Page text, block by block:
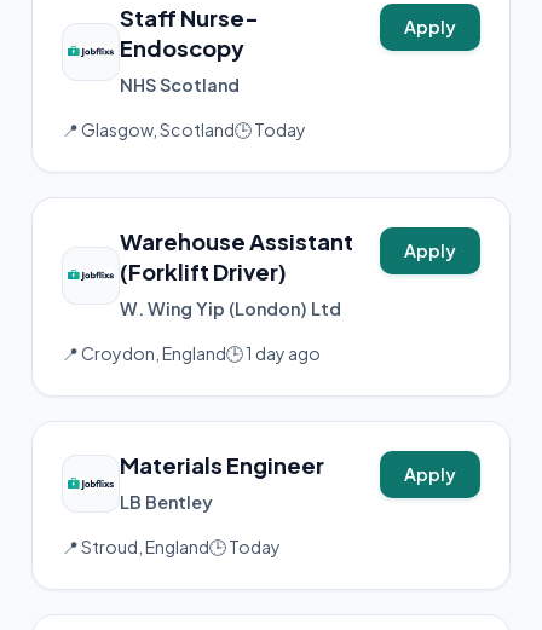
Staff Nurse-
Endoscopy
NHS Scotland
Apply
📍 Glasgow, Scotland🕒 Today
Warehouse Assistant
(Forklift Driver)
W. Wing Yip (London) Ltd
Apply
📍 Croydon, England🕒 1 day ago
Materials Engineer
LB Bentley
Apply
📍 Stroud, England🕒 Today